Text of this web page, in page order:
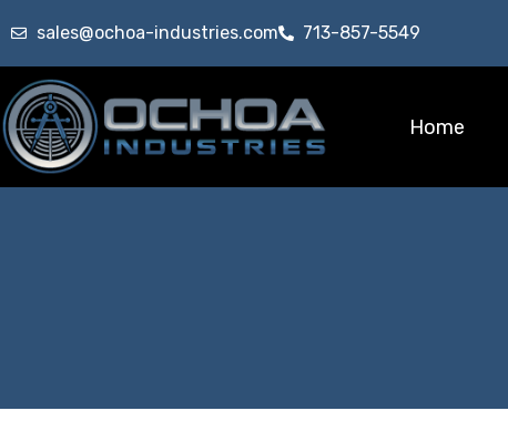
sales@ochoa-industries.com 713-857-5549
Home